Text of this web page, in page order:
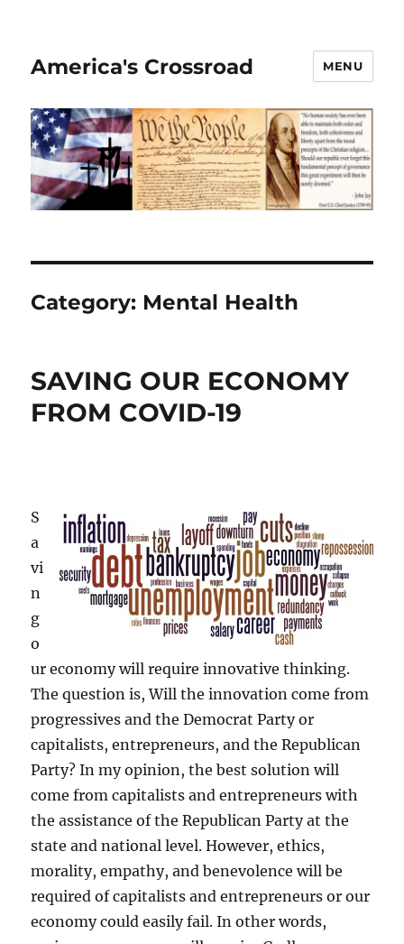
America's Crossroad MENU
Category: Mental Health
SAVING OUR ECONOMY
FROM COVID-19
S
a
vi
n
g
o
ur economy will require innovative thinking.
The question is, Will the innovation come from
progressives and the Democrat Party or
capitalists, entrepreneurs, and the Republican
Party? In my opinion, the best solution will
come from capitalists and entrepreneurs with
the assistance of the Republican Party at the
state and national level. However, ethics,
morality, empathy, and benevolence will be
required of capitalists and entrepreneurs or our
economy could easily fail. In other words,